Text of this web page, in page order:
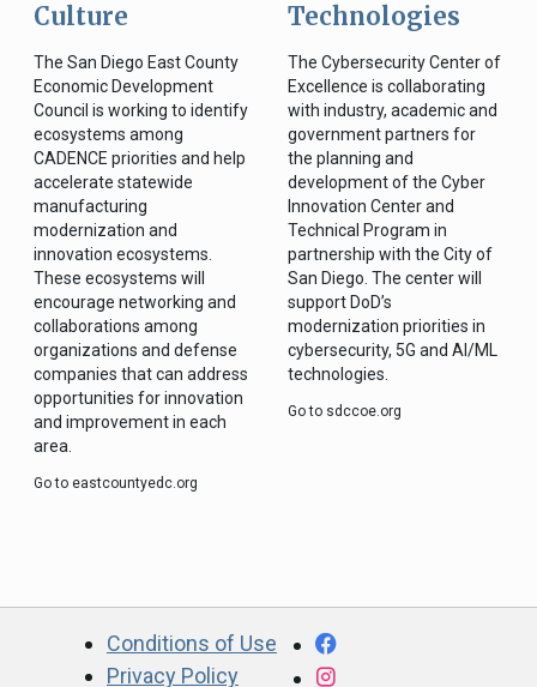
Culture
The San Diego East County
Economic Development
Council is working to identify
ecosystems among
CADENCE priorities and help
accelerate statewide
manufacturing
modernization and
innovation ecosystems.
These ecosystems will
encourage networking and
collaborations among
organizations and defense
companies that can address
opportunities for innovation
and improvement in each
area.
Go to eastcountyedc.org
Technologies
The Cybersecurity Center of
Excellence is collaborating
with industry, academic and
government partners for
the planning and
development of the Cyber
Innovation Center and
Technical Program in
partnership with the City of
San Diego. The center will
support DoD’s
modernization priorities in
cybersecurity, 5G and AI/ML
technologies.
Go to sdccoe.org
Conditions of Use
Privacy Policy
Facebook